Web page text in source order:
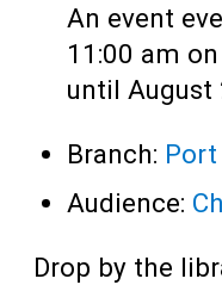
An event
11:00 am
until August
Branch:
Audience:
Drop by the